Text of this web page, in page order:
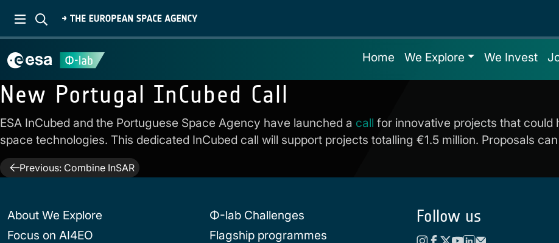
Home We Explore We Invest
New Portugal InCubed Call
ESA InCubed and the Portuguese Space Agency have launched a call for innovative projects that could
space technologies. This dedicated InCubed call will support projects totalling €1.5 million. Proposals
PostPrevious: Combine InSAR
About We Explore
Focus on AI4EO
Φ-lab Challenges
Flagship programmes
Follow us